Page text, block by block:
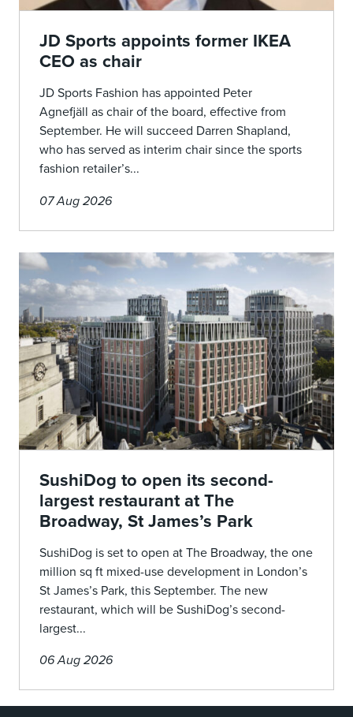
JD Sports appoints former IKEA
CEO as chair
JD Sports Fashion has appointed Peter
Agnefjäll as chair of the board, effective from
September. He will succeed Darren Shapland,
who has served as interim chair since the sports
fashion retailer’s...
07 Aug 2026
SushiDog to open its second-
largest restaurant at The
Broadway, St James’s Park
SushiDog is set to open at The Broadway, the one
million sq ft mixed-use development in London’s
St James’s Park, this September. The new
restaurant, which will be SushiDog’s second-
largest...
06 Aug 2026